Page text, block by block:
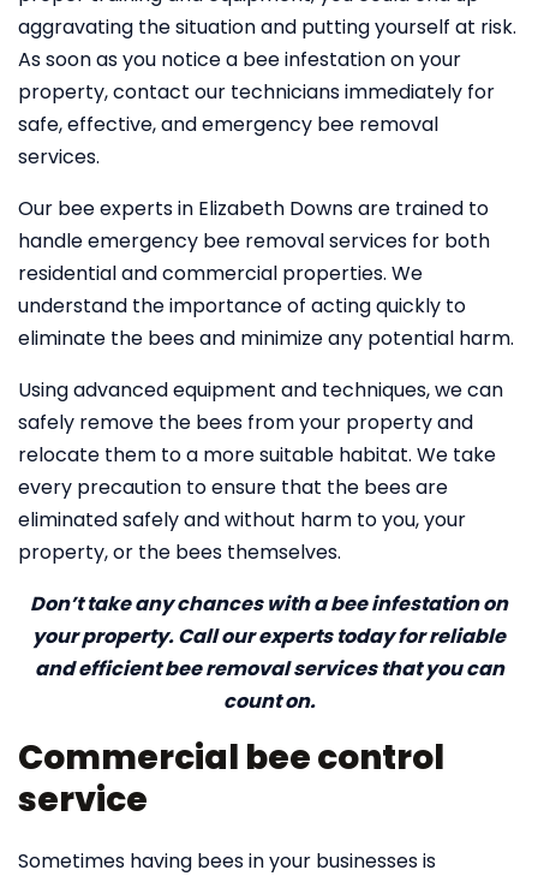
aggravating the situation and putting yourself at risk.
As soon as you notice a bee infestation on your
property, contact our technicians immediately for
safe, effective, and emergency bee removal
services.
Our bee experts in Elizabeth Downs are trained to
handle emergency bee removal services for both
residential and commercial properties. We
understand the importance of acting quickly to
eliminate the bees and minimize any potential harm.
Using advanced equipment and techniques, we can
safely remove the bees from your property and
relocate them to a more suitable habitat. We take
every precaution to ensure that the bees are
eliminated safely and without harm to you, your
property, or the bees themselves.
Don’t take any chances with a bee infestation on
your property. Call our experts today for reliable
and efficient bee removal services that you can
count on.
Commercial bee control
service
Sometimes having bees in your businesses is